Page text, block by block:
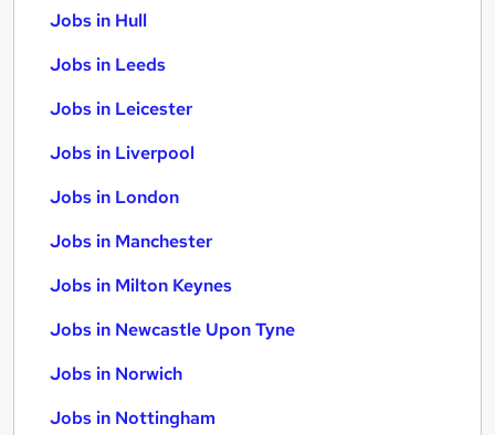
Jobs in Hull
Jobs in Leeds
Jobs in Leicester
Jobs in Liverpool
Jobs in London
Jobs in Manchester
Jobs in Milton Keynes
Jobs in Newcastle Upon Tyne
Jobs in Norwich
Jobs in Nottingham